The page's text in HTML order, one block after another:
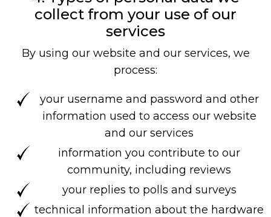
collect from your use of our
services
By using our website and our services, we
process:
your username and password and other
information used to access our website
and our services
information you contribute to our
community, including reviews
your replies to polls and surveys
technical information about the hardware